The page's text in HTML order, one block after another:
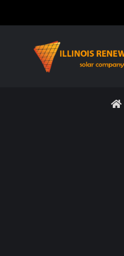
to